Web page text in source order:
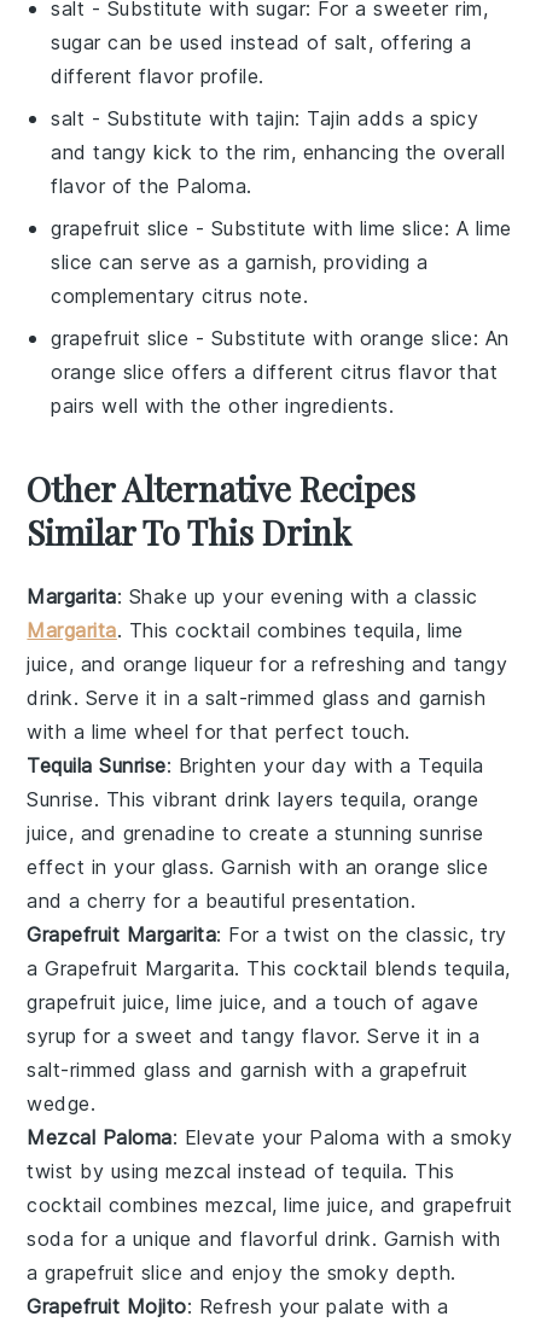
salt - Substitute with sugar: For a sweeter rim,
sugar can be used instead of salt, offering a
different flavor profile.
salt - Substitute with tajin: Tajin adds a spicy
and tangy kick to the rim, enhancing the overall
flavor of the Paloma.
grapefruit slice - Substitute with lime slice: A lime
slice can serve as a garnish, providing a
complementary citrus note.
grapefruit slice - Substitute with orange slice: An
orange slice offers a different citrus flavor that
pairs well with the other ingredients.
Other Alternative Recipes
Similar To This Drink
Margarita: Shake up your evening with a classic
Margarita. Thiscocktail combinestequila, lime
juice, and orange liqueur for a refreshing and tangy
drink. Serve it in a salt-rimmed glass and garnish
with a lime wheel for that perfect touch.
Tequila Sunrise: Brighten your day with a Tequila
Sunrise. This vibrantdrink layers tequila,orange
juice, and grenadine to create a stunning sunrise
effect in your glass. Garnish with anorange slice
and acherry for a beautiful presentation.
Grapefruit Margarita: For a twist on the classic, try
a Grapefruit Margarita. This cocktail blends tequila,
grapefruit juice,lime juice, and a touch of agave
syrup for a sweet and tangy flavor. Serve it in a
salt-rimmed glass and garnish with a grapefruit
wedge.
Mezcal Paloma: Elevate your Paloma with a smoky
twist by using mezcal instead of tequila. This
cocktail combinesmezcal,lime juice, andgrapefruit
soda for a unique and flavorful drink. Garnish with
agrapefruit slice and enjoy the smoky depth.
Grapefruit Mojito: Refresh your palate with a